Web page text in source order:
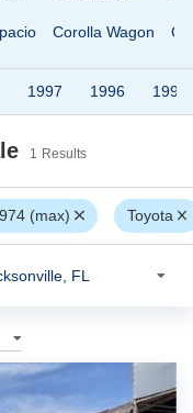
Corolla Wagon
1997 1996 1994
1 Results
(max) Toyota